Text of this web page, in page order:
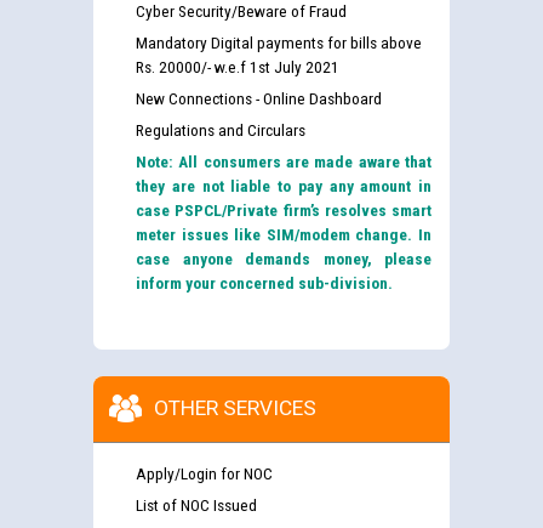
Cyber Security/Beware of Fraud
Mandatory Digital payments for bills above
Rs. 20000/- w.e.f 1st July 2021
New Connections - Online Dashboard
Regulations and Circulars
Note: All consumers are made aware that
they are not liable to pay any amount in
case PSPCL/Private firm’s resolves smart
meter issues like SIM/modem change. In
case anyone demands money, please
inform your concerned sub-division.
OTHER SERVICES
Apply/Login for NOC
List of NOC Issued